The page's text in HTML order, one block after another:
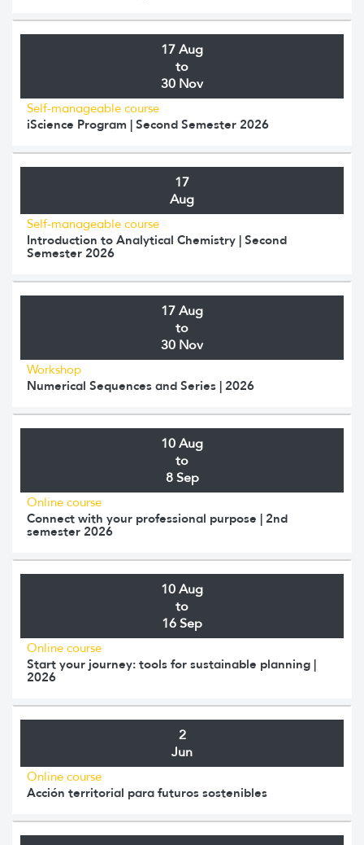
17 Aug
to
30 Nov
Self-manageable course
iScience Program | Second Semester 2026
17
Aug
Self-manageable course
Introduction to Analytical Chemistry | Second
Semester 2026
17 Aug
to
30 Nov
Workshop
Numerical Sequences and Series | 2026
10 Aug
to
8 Sep
Online course
Connect with your professional purpose | 2nd
semester 2026
10 Aug
to
16 Sep
Online course
Start your journey: tools for sustainable planning |
2026
2
Jun
Online course
Acción territorial para futuros sostenibles